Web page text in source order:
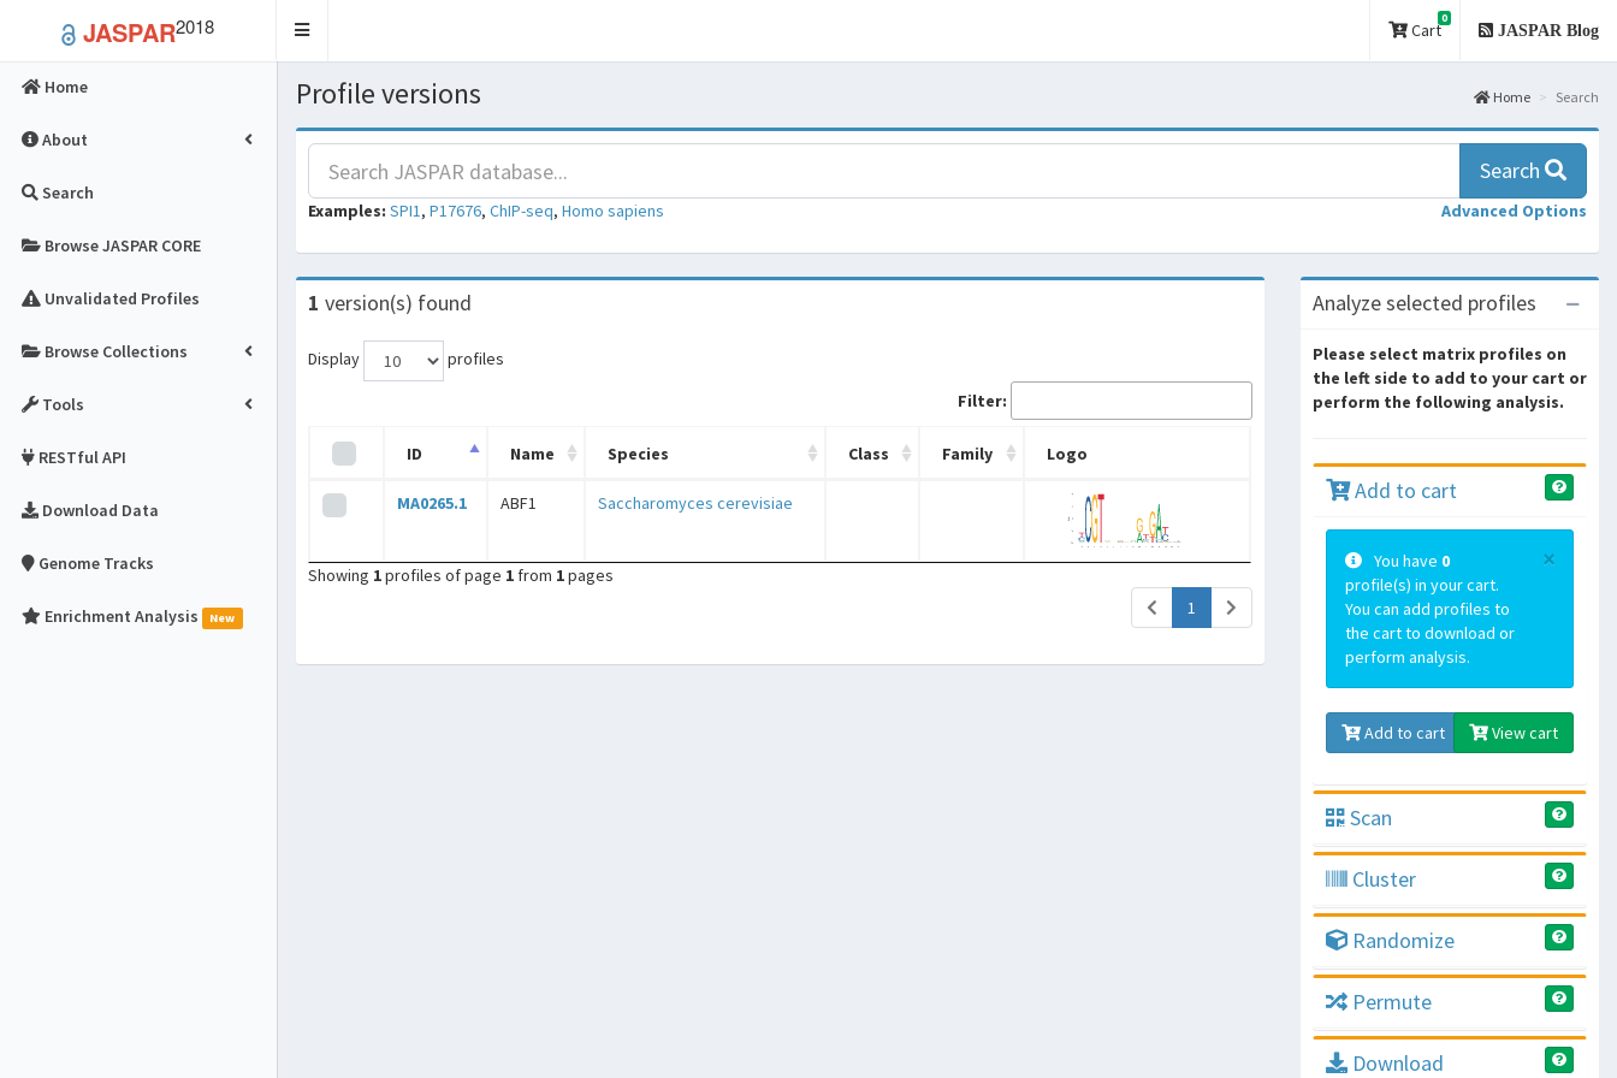
JASPAR2018
Toggle
Cart
0
JASPAR Blog
Home
About
Search
Browse JASPAR CORE
Unvalidated Profiles
Browse Collections
Tools
RESTful API
Download Data
Genome Tracks
Enrichment Analysis New
Profile versions Home Search
Search
Examples: SPI1, P17676, ChIP-seq, Homo sapiens Advanced Options
1 version(s) found
Display
profiles
Filter:
ID Name Species Class Family Logo
MA0265.1 ABF1 Saccharomyces cerevisiae
Showing 1profiles of page 1 from 1pages
1 (current)
Analyze selected profiles
Please select matrix profiles on
the left side to add to your cart or
perform the following analysis.
Add to cart
×
You have 0
profile(s) in your cart.
You can add profiles to
the cart to download or
perform analysis.
Add to cart View cart
Scan
Cluster
Randomize
Permute
Download